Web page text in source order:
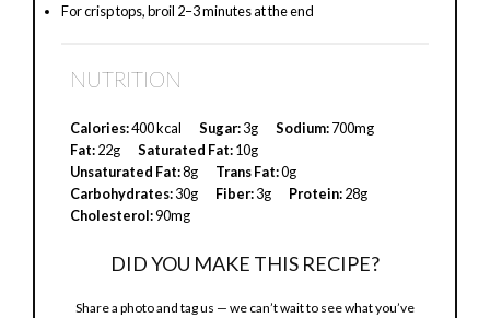
For crisp tops, broil 2–3 minutes at the end
NUTRITION
Calories:400 kcal Sugar:3g Sodium:700mg
Fat:22g Saturated Fat:10g
Unsaturated Fat:8g Trans Fat:0g
Carbohydrates:30g Fiber:3g Protein:28g
Cholesterol:90mg
DID YOU MAKE THIS RECIPE?
Share a photo and tag us — we can’t wait to see what you’ve